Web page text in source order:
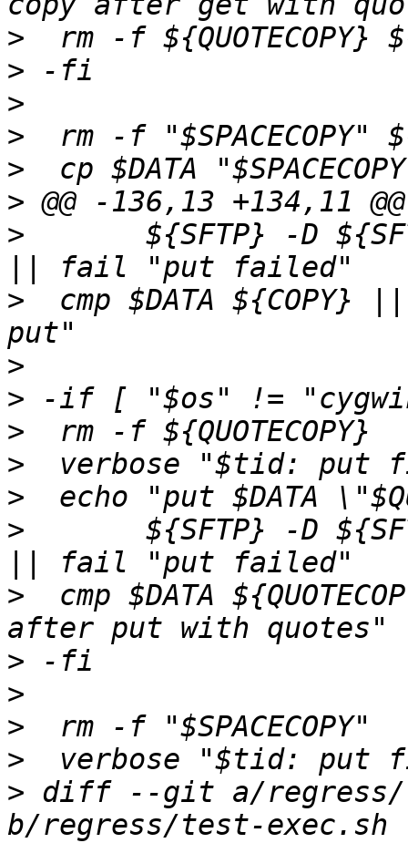
>
>
>
>
>
>
>
>
cmp $DATA ${COPY}
>
>
>
>
>
>
>
cmp $DATA
>
>
>
>
> diff --git a/regress/